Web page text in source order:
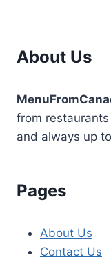
About Us
from
and always up
Pages
About Us
Contact Us